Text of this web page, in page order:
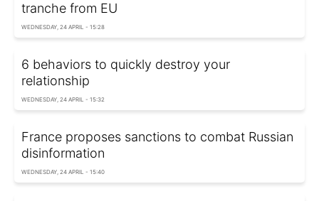
tranche from EU
WEDNESDAY, 24 APRIL - 15:28
6 behaviors to quickly destroy your
relationship
WEDNESDAY, 24 APRIL - 15:32
France proposes sanctions to combat Russian
disinformation
WEDNESDAY, 24 APRIL - 15:40